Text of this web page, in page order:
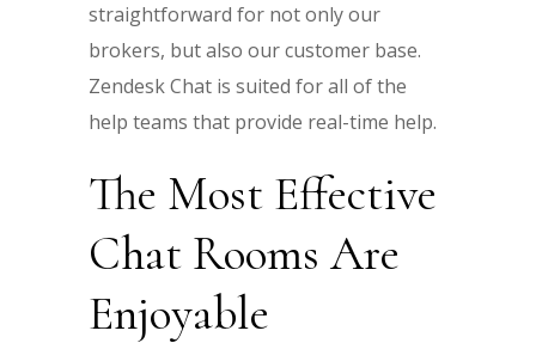
straightforward for not only our
brokers, but also our customer base.
Zendesk Chat is suited for all of the
help teams that provide real-time help.
The Most Effective
Chat Rooms Are
Enjoyable